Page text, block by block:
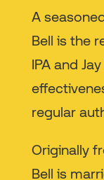
A
Bell is the
IPA and
regular
Originally
Bell is